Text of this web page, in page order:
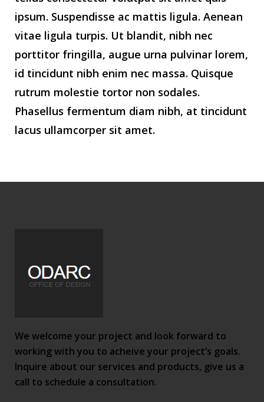
ipsum. Suspendisse ac mattis ligula. Aenean
vitae ligula turpis. Ut blandit, nibh nec
porttitor fringilla, augue urna pulvinar lorem,
id tincidunt nibh enim nec massa. Quisque
rutrum molestie tortor non sodales.
Phasellus fermentum diam nibh, at tincidunt
lacus ullamcorper sit amet.
We welcome your project and look forward to
working with you to acheive your project’s goals.
Inquire about our services and products, give us a
call to schedule a consultation.